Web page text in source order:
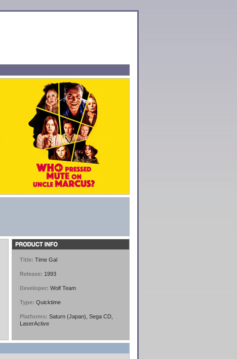
Title: Time Gal
Release: 1993
Developer: Wolf Team
Type: Quicktime
Platforms: Saturn (Japan), Sega CD,
LaserActive